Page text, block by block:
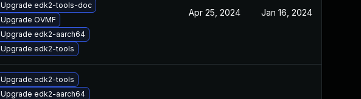
Upgrade edk2-tools-doc
Upgrade OVMF
Upgrade edk2-aarch64
Upgrade edk2-tools
Apr 25, 2024 Jan 16, 2024
Upgrade edk2-tools
Upgrade edk2-aarch64